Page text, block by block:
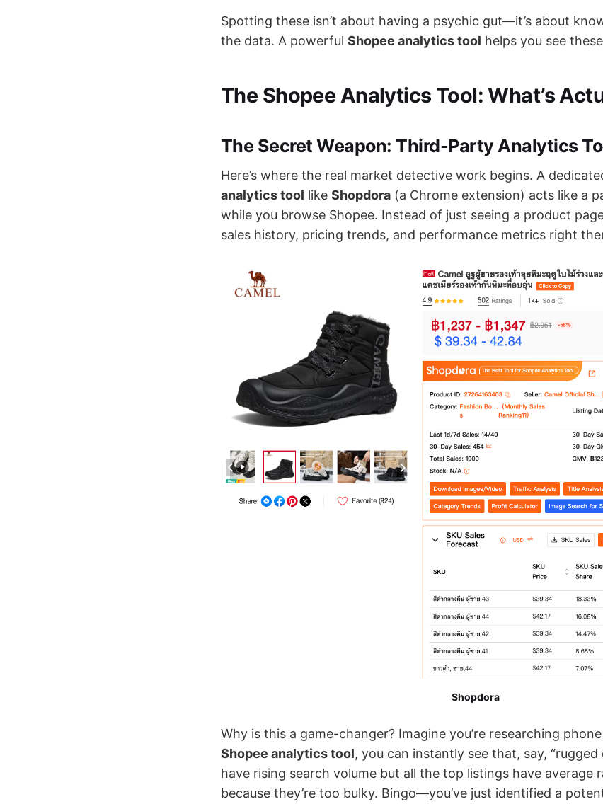
Spotting these isn’t about having a psychic gut—it’s about
the data. A powerful Shopee analytics tool helps you see
The Shopee Analytics Tool: What’s
The Secret Weapon: Third-Party Analytics
Here’s where the real market detective work begins. A
analytics tool like Shopdora (a Chrome extension) acts like a
while you browse Shopee. Instead of just seeing a product
sales history, pricing trends, and performance metrics right
Shopdora
Why is this a game-changer? Imagine you’re researching
Shopee analytics tool, you can instantly see that, say, “rugged
have rising search volume but all the top listings have average
because they’re too bulky. Bingo—you’ve just identified a